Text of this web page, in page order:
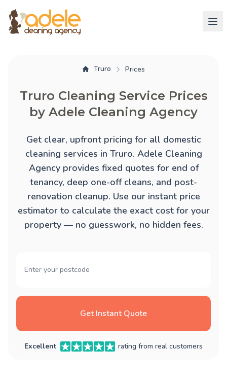
Truro Prices
Truro Cleaning Service Prices
by Adele Cleaning Agency
Get clear, upfront pricing for all domestic
cleaning services in Truro. Adele Cleaning
Agency provides fixed quotes for end of
tenancy, deep one-off cleans, and post-
renovation cleanup. Use our instant price
estimator to calculate the exact cost for your
property — no guesswork, no hidden fees.
Get Instant Quote
Excellent rating from real customers